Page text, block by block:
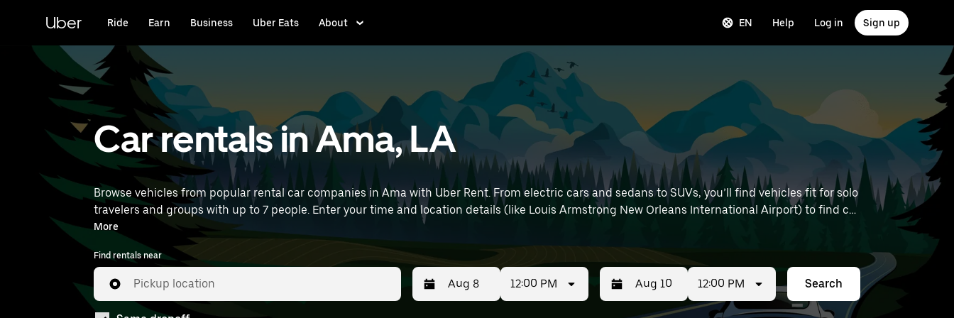
content
Uber Ride Earn Business Uber Eats About EN Help Log in Sign up
Car rentals in Ama, LA
Browse vehicles from popular rental car companies in Ama with Uber Rent. From electric cars and sedans to SUVs, you’ll find vehicles fit for solo
travelers and groups with up to 7 people. Enter your time and location details (like Louis Armstrong New Orleans International Airport) to find car
rentals near you.
More
Find rentals near
Pickup location 12:00 PM 12:00 PM Search